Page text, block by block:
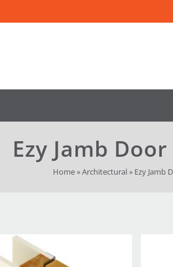
Ezy Jamb
Home»Architectural» Ezy Jamb